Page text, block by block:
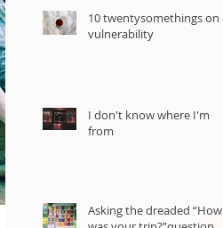
10 twentysomethings on
vulnerability
I don't know where I'm
from
Asking the dreaded “How